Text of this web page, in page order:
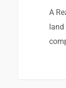
A
land